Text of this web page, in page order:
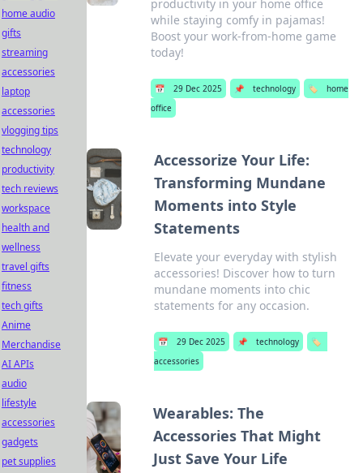
productivity in your home office
while staying comfy in pajamas!
Boost your work-from-home game
today!
📅 29 Dec 2025 📌 technology 🏷️
home
office
Accessorize Your Life:
Transforming Mundane
Moments into Style
Statements
Elevate your everyday with stylish
accessories! Discover how to turn
mundane moments into chic
statements for any occasion.
📅 29 Dec 2025 📌 technology
🏷️
accessories
Wearables: The
Accessories That Might
Just Save Your Life
home audio
gifts
streaming
accessories
laptop
accessories
vlogging tips
technology
productivity
tech reviews
workspace
health and
wellness
travel gifts
fitness
tech gifts
Anime
Merchandise
AI APIs
audio
lifestyle
accessories
gadgets
pet supplies